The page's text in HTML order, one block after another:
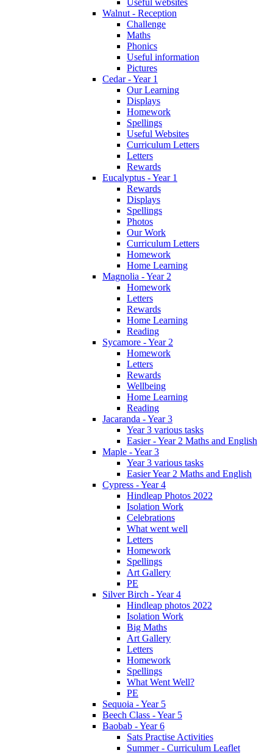
Useful websites
Walnut - Reception
Challenge
Maths
Phonics
Useful information
Pictures
Cedar - Year 1
Our Learning
Displays
Homework
Spellings
Useful Websites
Curriculum Letters
Letters
Rewards
Eucalyptus - Year 1
Rewards
Displays
Spellings
Photos
Our Work
Curriculum Letters
Homework
Home Learning
Magnolia - Year 2
Homework
Letters
Rewards
Home Learning
Reading
Sycamore - Year 2
Homework
Letters
Rewards
Wellbeing
Home Learning
Reading
Jacaranda - Year 3
Year 3 various tasks
Easier - Year 2 Maths and English
Maple - Year 3
Year 3 various tasks
Easier Year 2 Maths and English
Cypress - Year 4
Hindleap Photos 2022
Isolation Work
Celebrations
What went well
Letters
Homework
Spellings
Art Gallery
PE
Silver Birch - Year 4
Hindleap photos 2022
Isolation Work
Big Maths
Art Gallery
Letters
Homework
Spellings
What Went Well?
PE
Sequoia - Year 5
Beech Class - Year 5
Baobab - Year 6
Sats Practise Activities
Summer - Curriculum Leaflet